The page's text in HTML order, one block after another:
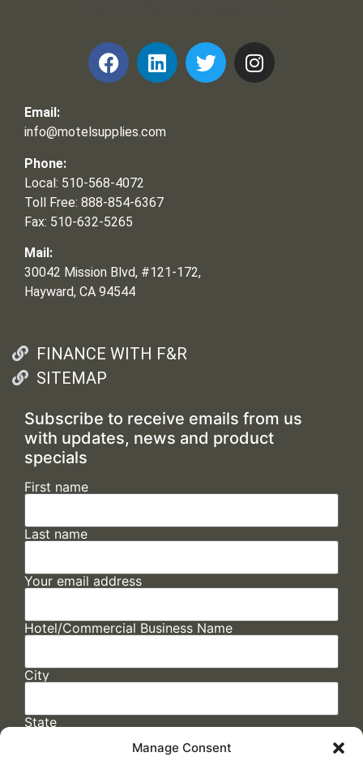
Manage Consent
Email:
info@motelsupplies.com
Phone:
Local: 510-568-4072
Toll Free: 888-854-6367
Fax: 510-632-5265
Mail:
30042 Mission Blvd, #121-172,
Hayward, CA 94544
FINANCE WITH F&R
SITEMAP
Subscribe to receive emails from us
with updates, news and product
specials
First name
Last name
Your email address
Hotel/Commercial Business Name
City
State